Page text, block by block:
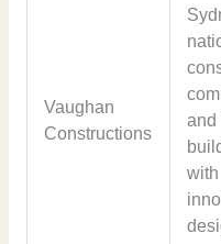
Vaughan
Constructions
and
with